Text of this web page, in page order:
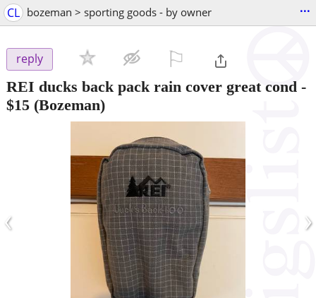
CL bozeman > sporting goods - by owner ...
reply
REI ducks back pack rain cover great cond -
$15 (Bozeman)
‹ ›